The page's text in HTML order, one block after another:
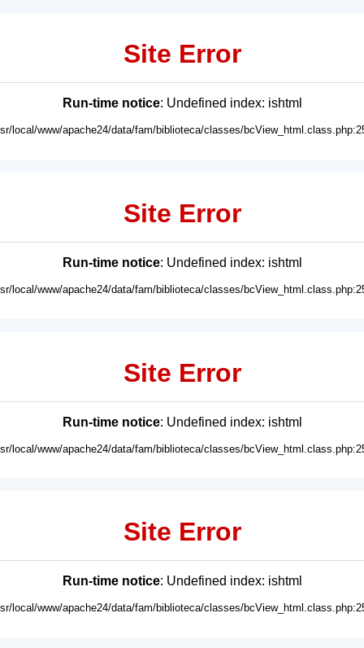
Site Error
Run-time notice: Undefined index: ishtml
local/www/apache24/data/fam/biblioteca/classes/
Site Error
Run-time notice: Undefined index: ishtml
local/www/apache24/data/fam/biblioteca/classes/
Site Error
Run-time notice: Undefined index: ishtml
local/www/apache24/data/fam/biblioteca/classes/
Site Error
Run-time notice: Undefined index: ishtml
local/www/apache24/data/fam/biblioteca/classes/